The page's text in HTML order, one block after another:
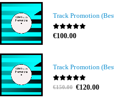
0out of 5
€100.00
0out of 5
€150.00 Original
€120.00Current